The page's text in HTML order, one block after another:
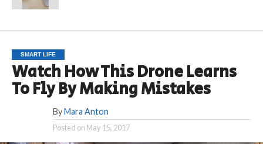
SMART LIFE
Watch How This Drone Learns
To Fly By Making Mistakes
By Mara Anton
Posted on May 15, 2017